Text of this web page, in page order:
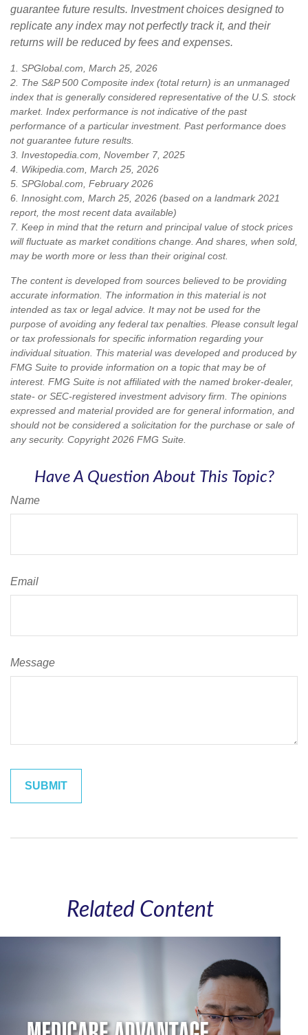
guarantee future results. Investment choices designed to
replicate any index may not perfectly track it, and their
returns will be reduced by fees and expenses.
1. SPGlobal.com, March 25, 2026
2. The S&P 500 Composite index (total return) is an unmanaged
index that is generally considered representative of the U.S. stock
market. Index performance is not indicative of the past
performance of a particular investment. Past performance does
not guarantee future results.
3. Investopedia.com, November 7, 2025
4. Wikipedia.com, March 25, 2026
5. SPGlobal.com, February 2026
6. Innosight.com, March 25, 2026 (based on a landmark 2021
report, the most recent data available)
7. Keep in mind that the return and principal value of stock prices
will fluctuate as market conditions change. And shares, when sold,
may be worth more or less than their original cost.
The content is developed from sources believed to be providing
accurate information. The information in this material is not
intended as tax or legal advice. It may not be used for the
purpose of avoiding any federal tax penalties. Please consult legal
or tax professionals for specific information regarding your
individual situation. This material was developed and produced by
FMG Suite to provide information on a topic that may be of
interest. FMG Suite is not affiliated with the named broker-dealer,
state- or SEC-registered investment advisory firm. The opinions
expressed and material provided are for general information, and
should not be considered a solicitation for the purchase or sale of
any security. Copyright2026 FMG Suite.
Have A Question About This Topic?
Name
Email
Message
Related Content